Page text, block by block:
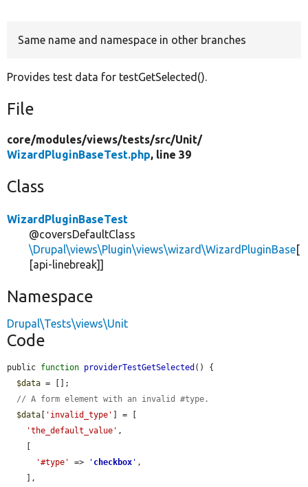
Same name and namespace in other branches
Provides test data for testGetSelected().
File
core/modules/views/tests/src/Unit/
WizardPluginBaseTest.php, line 39
Class
WizardPluginBaseTest
@coversDefaultClass
\Drupal\views\Plugin\views\wizard\WizardPluginBase[
[api-linebreak]]
Namespace
Drupal\Tests\views\Unit
Code
public function providerTestGetSelected () {
$data = [];
// A form element with an invalid #type.
$data
'invalid_type'
] = [
'the_default_value' ,
'#type'
=> ' checkbox ' ,